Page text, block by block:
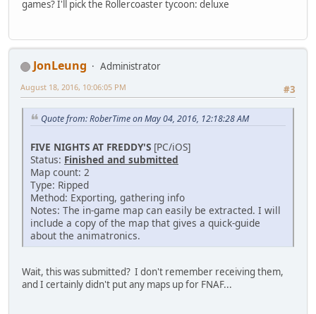
games? I'll pick the Rollercoaster tycoon: deluxe
JonLeung
Administrator
#3
August 18, 2016, 10:06:05 PM
Quote from: RoberTime on May 04, 2016, 12:18:28 AM
FIVE NIGHTS AT FREDDY'S [PC/iOS]
Status: Finished and submitted
Map count: 2
Type: Ripped
Method: Exporting, gathering info
Notes: The in-game map can easily be extracted. I will
include a copy of the map that gives a quick-guide
about the animatronics.
Wait, this was submitted? I don't remember receiving them,
and I certainly didn't put any maps up for FNAF...